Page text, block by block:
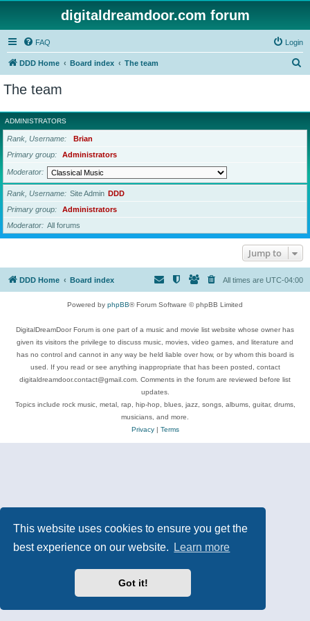
This website uses cookies to ensure you get the
best experience on our website.
Learn more
Got it!
digitaldreamdoor.com forum
FAQ Login
DDD Home Board index The team
r
c
The team
ADMINISTRATORS
Rank, Username
Brian
Primary group
Administrators
Moderator
Rank, Username Site Admin DDD
Primary group
Administrators
Moderator
All forums
Jump to
DDD Home Board index All times are UTC-04:00
Powered by phpBB® Forum Software © phpBB Limited
DigitalDreamDoor Forum is one part of a music and movie list website whose owner has
given its visitors the privilege to discuss music, movies, video games, and literature and
has no control and cannot in any way be held liable over how, or by whom this board is
used. If you read or see anything inappropriate that has been posted, contact
digitaldreamdoor.contact@gmail.com. Comments in the forum are reviewed before list
updates.
Topics include rock music, metal, rap, hip-hop, blues, jazz, songs, albums, guitar, drums,
musicians, and more.
Privacy| Terms